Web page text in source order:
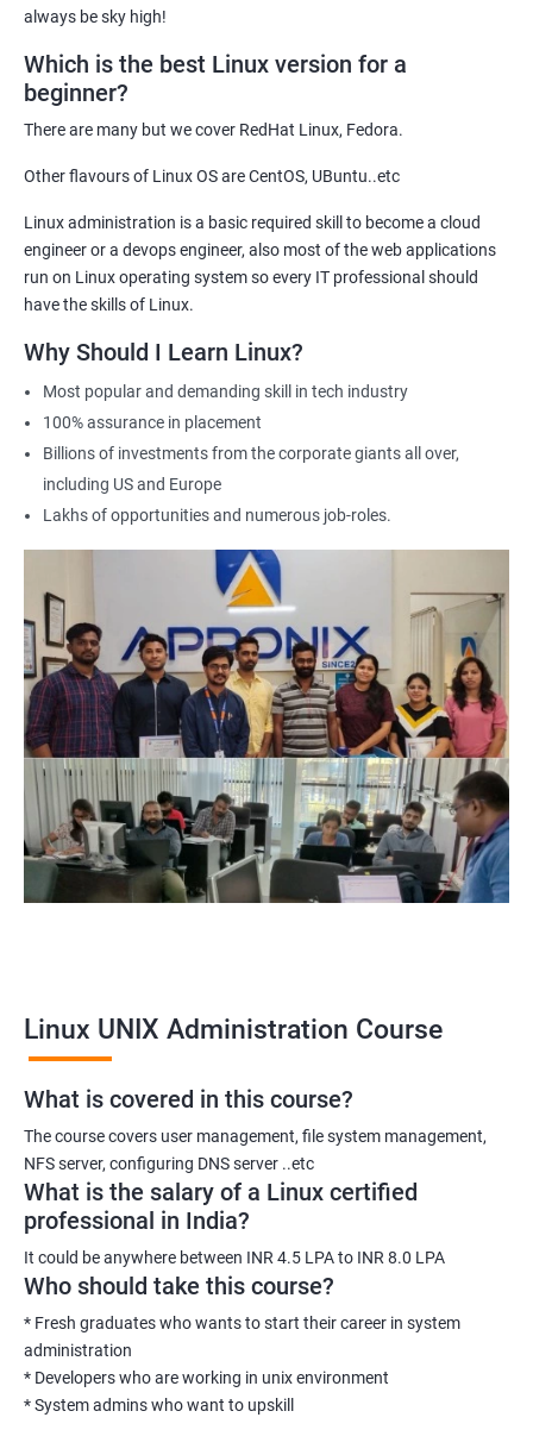
Unix Administrator
Technical Support Engineer
2000+ Ratings 3000+ Learners Testimonial
always be sky high!
Which is the best Linux version for a
beginner?
There are many but we cover RedHat Linux, Fedora.
Other flavours of Linux OS are CentOS, UBuntu..etc
Linux administration is a basic required skill to become a cloud
engineer or a devops engineer, also most of the web applications
run on Linux operating system so every IT professional should
have the skills of Linux.
Why Should I Learn Linux?
Most popular and demanding skill in tech industry
100% assurance in placement
Billions of investments from the corporate giants all over,
including US and Europe
Lakhs of opportunities and numerous job-roles.
Linux UNIX Administration Course
What is covered in this course?
The course covers user management, file system management,
NFS server, configuring DNS server ..etc
What is the salary of a Linux certified
professional in India?
It could be anywhere between INR 4.5 LPA to INR 8.0 LPA
Who should take this course?
* Fresh graduates who wants to start their career in system
administration
* Developers who are working in unix environment
* System admins who want to upskill